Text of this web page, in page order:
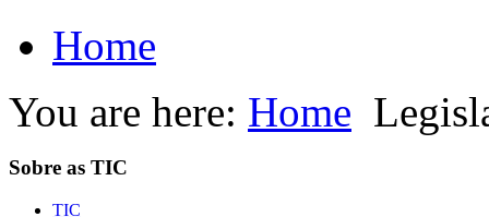
Home
You are here: Home
Sobre as TIC
TIC